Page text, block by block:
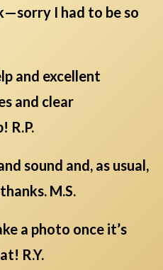
I had to be so
and excellent
and clear
R.P.
sound and, as usual,
M.S.
a photo once it’s
R.Y.